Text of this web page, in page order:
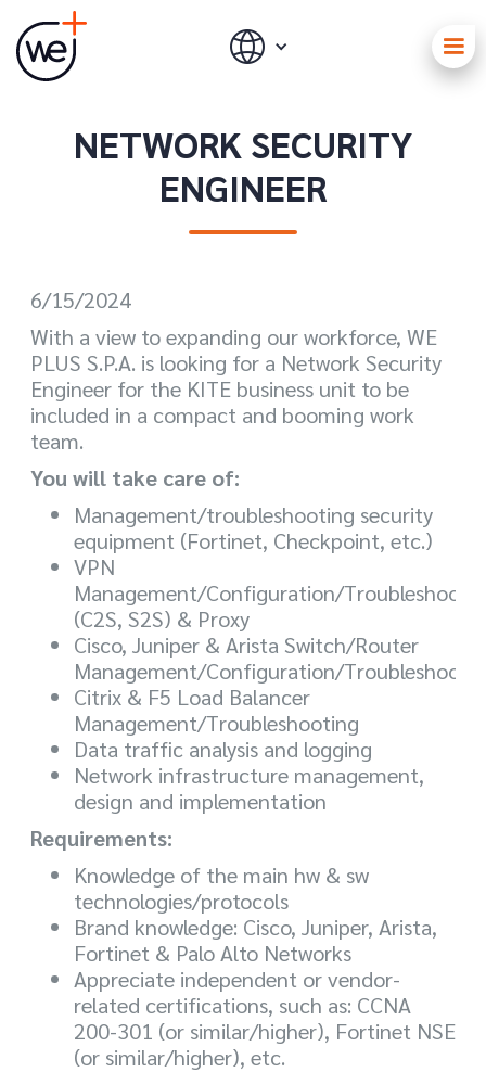
NETWORK SECURITY
ENGINEER
6/15/2024
With a view to expanding our workforce, WE
PLUS S.P.A. is looking for a Network Security
Engineer for the KITE business unit to be
included in a compact and booming work
team.
You will take care of:
Management/troubleshooting security
equipment (Fortinet, Checkpoint, etc.)
VPN
Management/Configuration/
(C2S, S2S) & Proxy
Cisco, Juniper & Arista Switch/Router
Management/Configuration/
Citrix & F5 Load Balancer
Management/Troubleshooting
Data traffic analysis and logging
Network infrastructure management,
design and implementation
Requirements:
Knowledge of the main hw & sw
technologies/protocols
Brand knowledge: Cisco, Juniper, Arista,
Fortinet & Palo Alto Networks
Appreciate independent or vendor-
related certifications, such as: CCNA
200-301 (or similar/higher), Fortinet NSE
(or similar/higher), etc.